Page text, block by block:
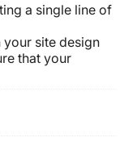
a single line of
site design
that your